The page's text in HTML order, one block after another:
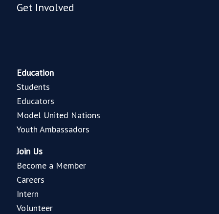
Get Involved
Education
Students
Educators
Model United Nations
Youth Ambassadors
Join Us
Become a Member
Careers
Intern
Volunteer